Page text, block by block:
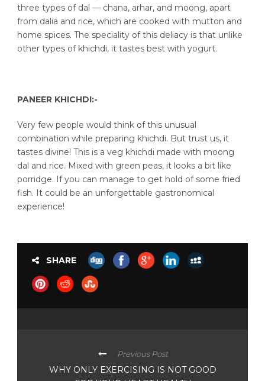
three types of dal — chana, arhar, and moong, apart
from dalia and rice, which are cooked with mutton and
home spices. The speciality of this deliacy is that unlike
other types of khichdi, it tastes best with yogurt.
PANEER KHICHDI:-
Very few people would think of this unusual
combination while preparing khichdi. But trust us, it
tastes divine! This is a veg khichdi made with moong
dal and rice. Mixed with green peas, it looks a bit like
porridge. If you can manage to get hold of some fried
fish. It could be an unforgettable gastronomical
experience!
SHARE
Previous Post
WHY ONLY EXERCISING IS NOT GOOD